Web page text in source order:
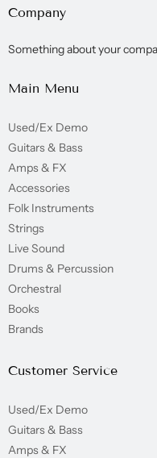
Company
Something about your
Main Menu
Used/Ex Demo
Guitars & Bass
Amps & FX
Accessories
Folk Instruments
Strings
Live Sound
Drums & Percussion
Orchestral
Books
Brands
Customer Service
Used/Ex Demo
Guitars & Bass
Amps & FX